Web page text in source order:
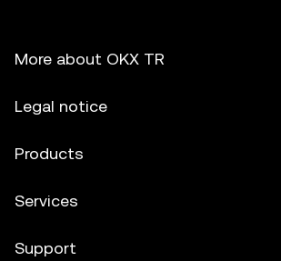
More about OKX TR
Legal notice
Products
Services
Support